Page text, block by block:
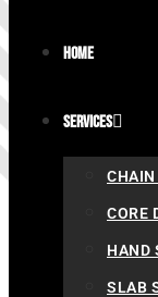
Home
Services
CORE
HAND
SLAB